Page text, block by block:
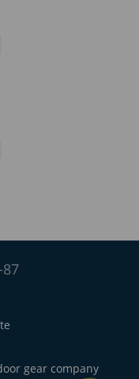
gear company